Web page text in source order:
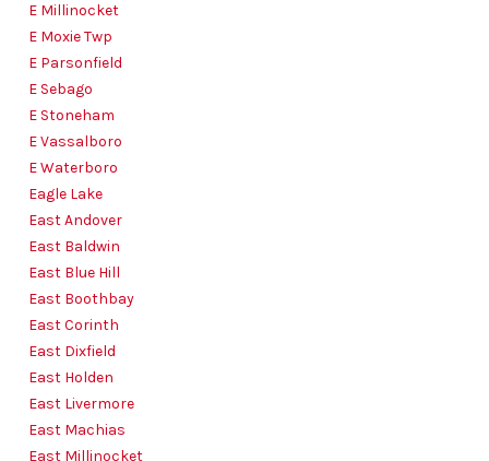
E Millinocket
E Moxie Twp
E Parsonfield
E Sebago
E Stoneham
E Vassalboro
E Waterboro
Eagle Lake
East Andover
East Baldwin
East Blue Hill
East Boothbay
East Corinth
East Dixfield
East Holden
East Livermore
East Machias
East Millinocket